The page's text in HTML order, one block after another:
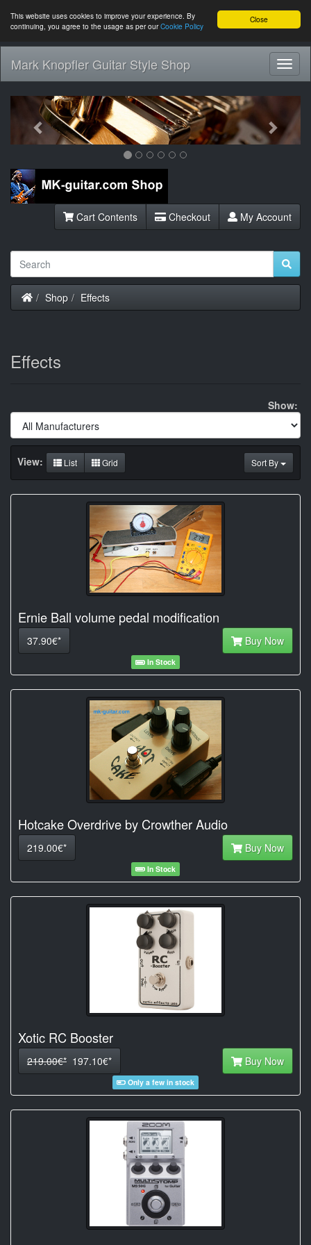
Close
This website uses cookies to improve your experience. By
continuing, you agree to the usage as per ourCookie Policy
Mark Knopfler Guitar Style Shop
Previous Next
Cart Contents Checkout My Account
Home
Shop Effects
Effects
Show:
Sort By
View: List Grid
Ernie Ball volume pedal modification
37.90€* Buy Now
In Stock
Hotcake Overdrive by Crowther Audio
219.00€* Buy Now
In Stock
Xotic RC Booster
219.00€* 197.10€* Buy Now
Only a few in stock